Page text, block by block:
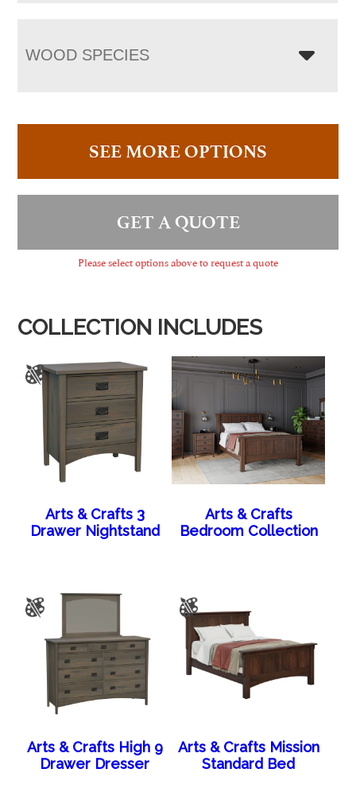
WOOD SPECIES
SEE MORE OPTIONS
GET A QUOTE
Please select options above to request a quote
COLLECTION INCLUDES
Arts & Crafts 3
Drawer Nightstand
Arts & Crafts
Bedroom Collection
Arts & Crafts High 9
Drawer Dresser
Arts & Crafts Mission
Standard Bed